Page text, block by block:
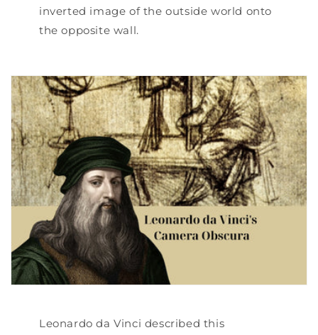
inverted image of the outside world onto
the opposite wall.
Leonardo da Vinci described this